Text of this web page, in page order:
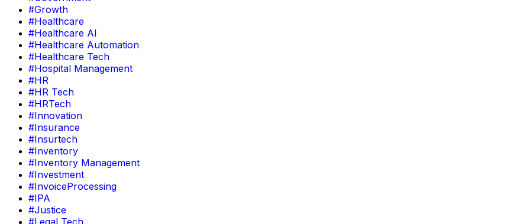
#Growth
#Healthcare
#Healthcare AI
#Healthcare Automation
#Healthcare Tech
#Hospital Management
#HR
#HR Tech
#HRTech
#Innovation
#Insurance
#Insurtech
#Inventory
#Inventory Management
#Investment
#InvoiceProcessing
#IPA
#Justice